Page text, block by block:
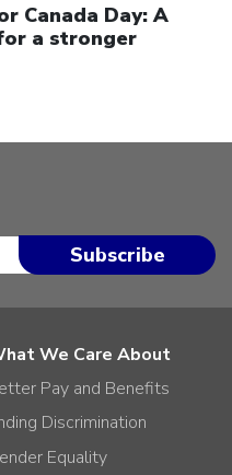
Canada Day: A
a stronger
We Care About
Pay and Benefits
Discrimination
Equality